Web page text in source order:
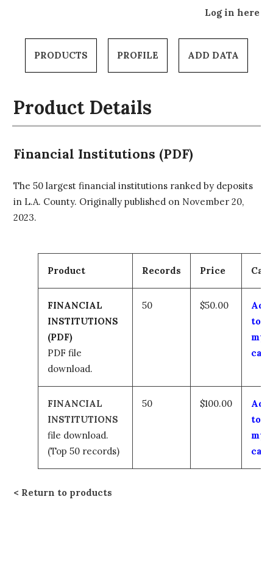
Log in here
PRODUCTS PROFILE ADD DATA
Product Details
Financial Institutions (PDF)
The 50 largest financial institutions ranked by deposits
in L.A. County. Originally published on November 20,
2023.
Product Records Price Cart
FINANCIAL
INSTITUTIONS
(PDF)
PDF file
download.
50 $50.00
Add
to
my
cart
FINANCIAL
INSTITUTIONS
file download.
(Top 50 records)
50 $100.00
Add
to
my
cart
Return to products